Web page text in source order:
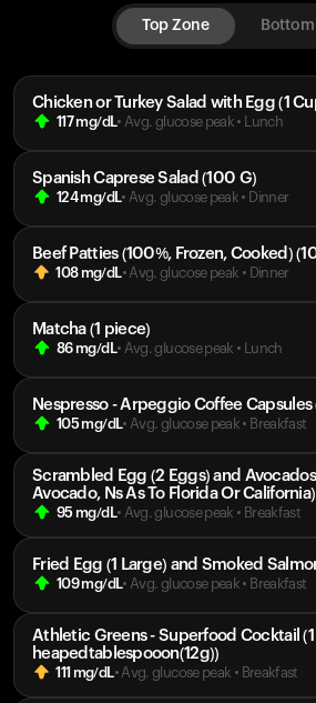
Top Zone
Chicken or Turkey Salad with Egg (1
117mg/dL• Avg. glucose peak • Lunch
Spanish Caprese Salad (100 G)
124mg/dL• Avg. glucose peak • Dinner
Beef Patties (100%, Frozen, Cooked)
108mg/dL• Avg. glucose peak • Dinner
Matcha (1 piece)
86mg/dL• Avg. glucose peak • Lunch
Nespresso - Arpeggio Coffee Capsules
105mg/dL• Avg. glucose peak • Breakfast
Scrambled Egg (2 Eggs) and Avocados
Avocado, Ns As To Florida Or California)
95mg/dL• Avg. glucose peak • Breakfast
Fried Egg (1 Large) and Smoked
109mg/dL• Avg. glucose peak • Breakfast
Athletic Greens - Superfood Cocktail (1
heapedtablespooon(12g))
111 mg/dL• Avg. glucose peak • Breakfast